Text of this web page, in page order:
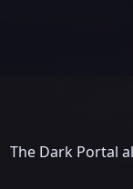
The Dark Portal